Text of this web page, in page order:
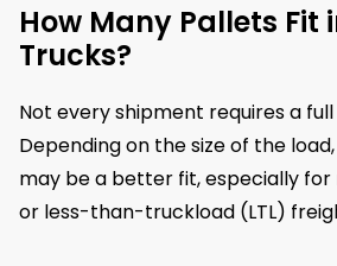
How Many Pallets Fit
Trucks?
Not every shipment requires a
Depending on the size of the
may be a better fit, especially for
or less-than-truckload (LTL)